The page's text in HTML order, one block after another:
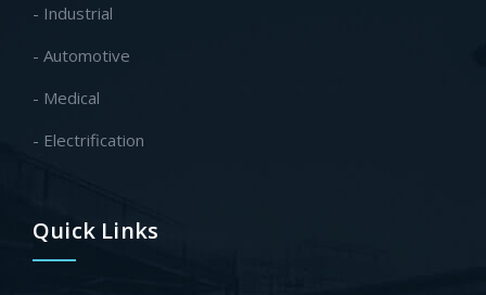
- Industrial
- Automotive
- Medical
- Electrification
Quick Links